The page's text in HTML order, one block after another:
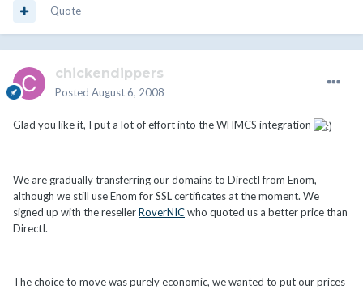
Quote
chickendippers
Posted August 6, 2008
Glad you like it, I put a lot of effort into the WHMCS integration
We are gradually transferring our domains to DirectI from Enom,
although we still use Enom for SSL certificates at the moment. We
signed up with the resellerRoverNICwho quoted us a better price than
DirectI.
The choice to move was purely economic, we wanted to put our prices